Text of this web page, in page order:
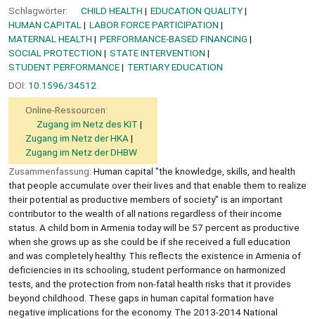
Schlagwörter:
CHILD HEALTH
EDUCATION QUALITY
HUMAN CAPITAL
LABOR FORCE PARTICIPATION
MATERNAL HEALTH
PERFORMANCE-BASED FINANCING
SOCIAL PROTECTION
STATE INTERVENTION
STUDENT PERFORMANCE
TERTIARY EDUCATION
DOI: 10.1596/34512
Online-Ressourcen:
Zugang im Netz des KIT
Zugang im Netz der HKA
Zugang im Netz der DHBW
Zusammenfassung: Human capital "the knowledge, skills, and health
that people accumulate over their lives and that enable them to realize
their potential as productive members of society" is an important
contributor to the wealth of all nations regardless of their income
status. A child born in Armenia today will be 57 percent as productive
when she grows up as she could be if she received a full education
and was completely healthy. This reflects the existence in Armenia of
deficiencies in its schooling, student performance on harmonized
tests, and the protection from non-fatal health risks that it provides
beyond childhood. These gaps in human capital formation have
negative implications for the economy. The 2013-2014 National